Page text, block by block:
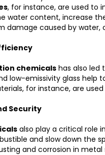
, for instance, are used to
water content, increase
caused by water,
chemicals has also led
low-emissivity glass
for instance, are
Security
also play a critical role
and slow down the
and corrosion in metal